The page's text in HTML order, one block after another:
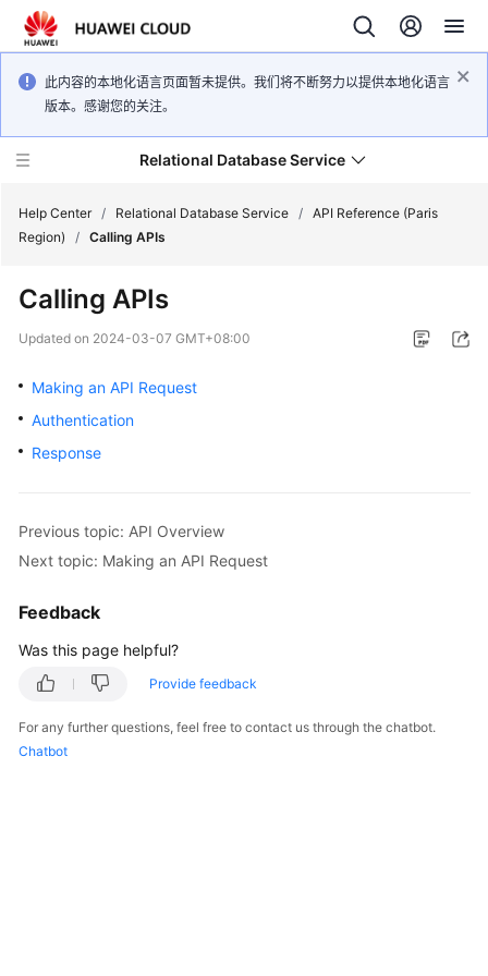
此内容的本地化语言页面暂未提供。我们将不断努力以提供本地化语言
版本。感谢您的关注。
Relational Database Service
Service
Billing
Getting
Kernels
Guide
Best
Practices
Performance
White
Help Center / Relational Database Service / API Reference (Paris
Region)
/ Calling APIs
Calling APIs
Updated on 2024-03-07 GMT+08:00
Making an API Request
Authentication
Response
Previous topic: API Overview
Next topic: Making an API Request
Feedback
Was this page helpful?
Provide feedback
For any further questions, feel free to contact us through the chatbot.
Chatbot